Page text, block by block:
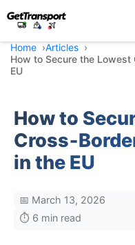
Home
Articles
How to Secure the Lowest
EU
How to
in the EU
📅 March 13, 2026
⏱️ 6 min read